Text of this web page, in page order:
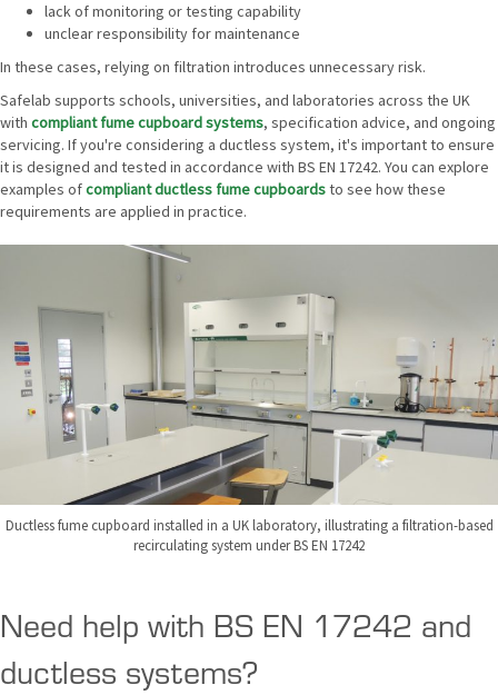
lack of monitoring or testing capability
unclear responsibility for maintenance
In these cases, relying on filtration introduces unnecessary risk.
Safelab supports schools, universities, and laboratories across the UK
with compliant fume cupboard systems, specification advice, and ongoing
servicing. If you're considering a ductless system, it's important to ensure
it is designed and tested in accordance with BS EN 17242. You can explore
examples ofcompliant ductless fume cupboardsto see how these
requirements are applied in practice.
Ductless fume cupboard installed in a UK laboratory, illustrating a filtration-based
recirculating system under BS EN 17242
Need help with BS EN 17242 and
ductless systems?